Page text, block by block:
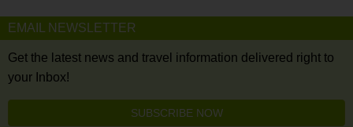
EMAIL NEWSLETTER
Get the latest news and travel information delivered right to
your Inbox!
SUBSCRIBE NOW